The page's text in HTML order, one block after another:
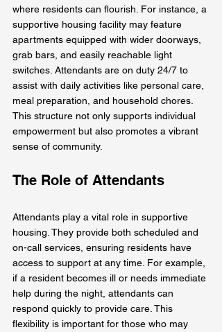
where residents can flourish. For instance, a
supportive housing facility may feature
apartments equipped with wider doorways,
grab bars, and easily reachable light
switches. Attendants are on duty 24/7 to
assist with daily activities like personal care,
meal preparation, and household chores.
This structure not only supports individual
empowerment but also promotes a vibrant
sense of community.
The Role of Attendants
Attendants play a vital role in supportive
housing. They provide both scheduled and
on-call services, ensuring residents have
access to support at any time. For example,
if a resident becomes ill or needs immediate
help during the night, attendants can
respond quickly to provide care. This
flexibility is important for those who may